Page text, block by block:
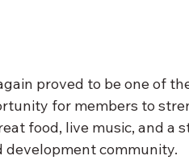
proved to be one of
for members to
food, live music, and a
development community.